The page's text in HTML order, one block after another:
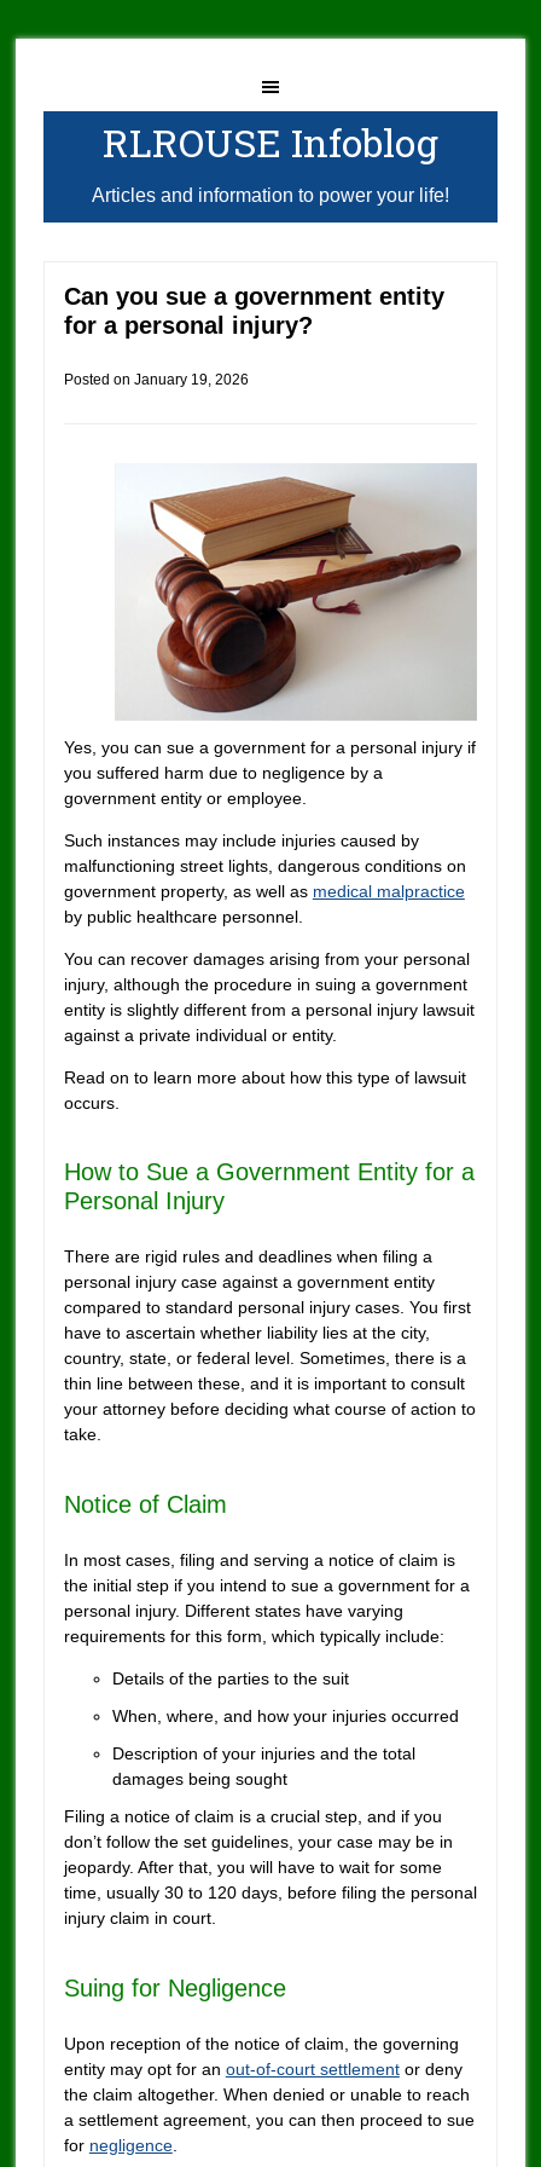
RLROUSE Infoblog
Articles and information to power your life!
Can you sue a government entity
for a personal injury?
Posted on January 19, 2026
Yes, you can sue a government for a personal injury if
you suffered harm due to negligence by a
government entity or employee.
Such instances may include injuries caused by
malfunctioning street lights, dangerous conditions on
government property, as well as medical malpractice
by public healthcare personnel.
You can recover damages arising from your personal
injury, although the procedure in suing a government
entity is slightly different from a personal injury lawsuit
against a private individual or entity.
Read on to learn more about how this type of lawsuit
occurs.
How to Sue a Government Entity for a
Personal Injury
There are rigid rules and deadlines when filing a
personal injury case against a government entity
compared to standard personal injury cases. You first
have to ascertain whether liability lies at the city,
country, state, or federal level. Sometimes, there is a
thin line between these, and it is important to consult
your attorney before deciding what course of action to
take.
Notice of Claim
In most cases, filing and serving a notice of claim is
the initial step if you intend to sue a government for a
personal injury. Different states have varying
requirements for this form, which typically include:
Details of the parties to the suit
When, where, and how your injuries occurred
Description of your injuries and the total
damages being sought
Filing a notice of claim is a crucial step, and if you
don’t follow the set guidelines, your case may be in
jeopardy. After that, you will have to wait for some
time, usually 30 to 120 days, before filing the personal
injury claim in court.
Suing for Negligence
Upon reception of the notice of claim, the governing
entity may opt for an out-of-court settlementor deny
the claim altogether. When denied or unable to reach
a settlement agreement, you can then proceed to sue
for negligence.